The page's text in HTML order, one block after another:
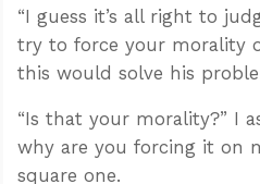
“I guess it’s all right to
try to force your morality
this would solve his
“Is that your morality?” I
why are you forcing it on
square one.